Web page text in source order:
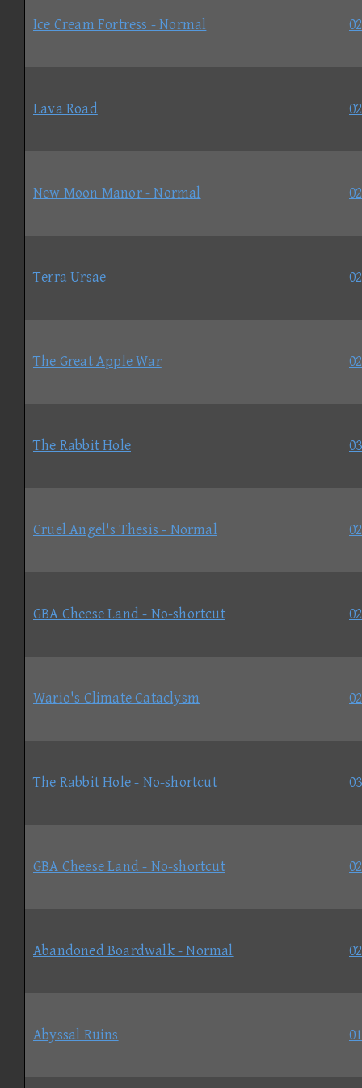
Ice Cream Fortress - Normal
Lava Road
New Moon Manor - Normal
Terra Ursae
The Great Apple War
The Rabbit Hole
Cruel Angel's Thesis - Normal
GBA Cheese Land - No-shortcut
Wario's Climate Cataclysm
The Rabbit Hole - No-shortcut
GBA Cheese Land - No-shortcut
Abandoned Boardwalk - Normal
Abyssal Ruins